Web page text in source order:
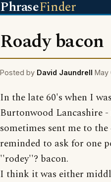
PhraseFinder
Roady bacon
Posted by David Jaundrell May
In the late 60's when I
Burtonwood Lancashire
sometimes sent me to
reminded to ask for one
''rodey''? bacon.
I think it was either